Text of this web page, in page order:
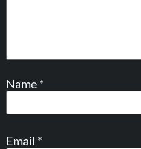
Name *
Email *